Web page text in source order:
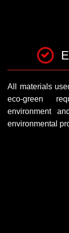
All materials
eco-green
environment
environmental